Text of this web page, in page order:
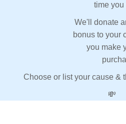
time you
We'll donate
bonus to your
you make
Choose or list your cause &
💸